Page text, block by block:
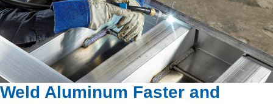
Weld Aluminum Faster and